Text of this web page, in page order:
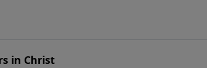
in Christ